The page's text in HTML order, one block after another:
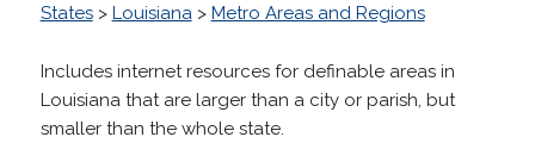
States> Louisiana> Metro Areas and Regions
Includes internet resources for definable areas in
Louisiana that are larger than a city or parish, but
smaller than the whole state.